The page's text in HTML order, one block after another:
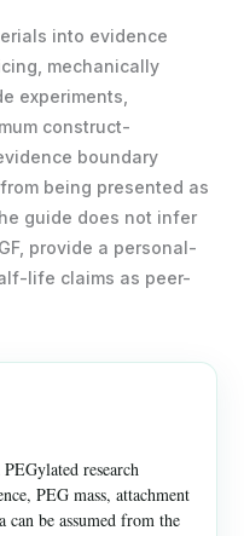
into evidence
mechanically
experiments,
construct-
boundary
being presented as
guide does not infer
provide a personal-
life claims as peer-
research
PEG mass, attachment
be assumed from the